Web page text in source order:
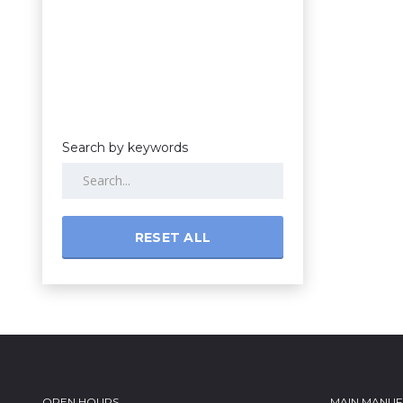
Search by keywords
RESET ALL